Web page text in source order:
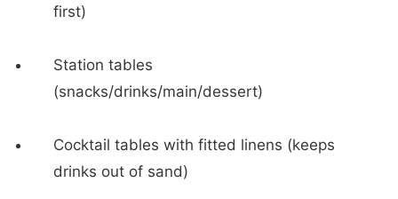
first)
Station tables
(snacks/drinks/main/dessert)
Cocktail tables with fitted linens (keeps
drinks out of sand)